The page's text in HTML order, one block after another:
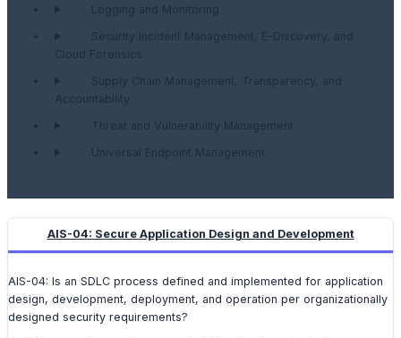
Logging and Monitoring
Security Incident Management, E-Discovery, and
Cloud Forensics
Supply Chain Management, Transparency, and
Accountability
Threat and Vulnerability Management
Universal Endpoint Management
AIS-04: Secure Application Design and Development
AIS-04: Is an SDLC process defined and implemented for application
design, development, deployment, and operation per organizationally
designed security requirements?